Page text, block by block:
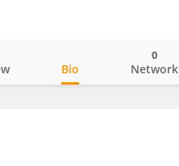
Bio Network
0